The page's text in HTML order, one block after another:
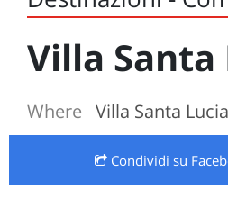
Villa Santa
Where Villa Santa
Condividi su